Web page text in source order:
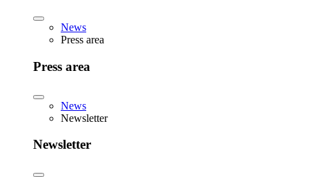
News
Press area
Press area
News
Newsletter
Newsletter